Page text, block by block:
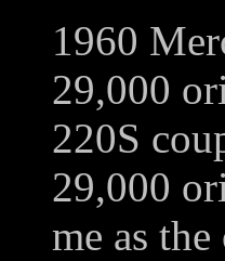
1960
29,000
220S
29,000
me as the